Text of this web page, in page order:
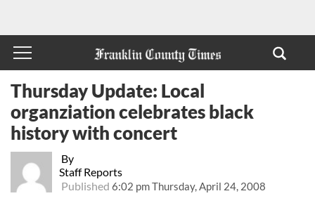
By
Staff Reports
Published 6:02 pm Thursday, April 24, 2008
Thursday Update: Local
organziation celebrates black
history with concert